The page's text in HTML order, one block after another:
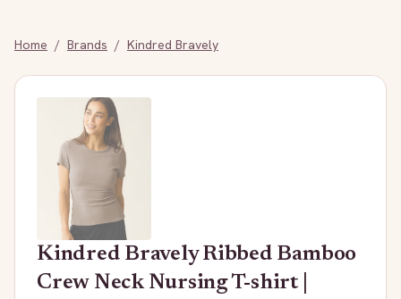
Home / Brands / Kindred Bravely
Kindred BravelyRibbed Bamboo
Crew Neck Nursing T-shirt |